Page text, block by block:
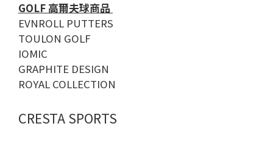
GOLF 高爾夫球商品
EVNROLL PUTTERS
TOULON GOLF
IOMIC
GRAPHITE DESIGN
ROYAL COLLECTION
CRESTA SPORTS